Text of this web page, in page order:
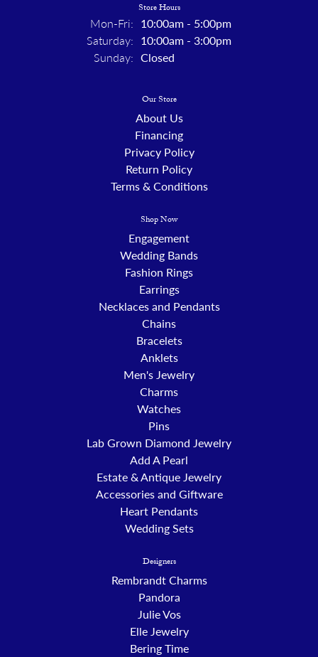
Store Hours
Mon-Fri: Monday - Friday:
10:00am - 5:00pm
Saturday: 10:00am - 3:00pm
Sunday: Closed
Our Store
About Us
Financing
Privacy Policy
Return Policy
Terms & Conditions
Shop Now
Engagement
Wedding Bands
Fashion Rings
Earrings
Necklaces and Pendants
Chains
Bracelets
Anklets
Men's Jewelry
Charms
Watches
Pins
Lab Grown Diamond Jewelry
Add A Pearl
Estate & Antique Jewelry
Accessories and Giftware
Heart Pendants
Wedding Sets
Designers
Rembrandt Charms
Pandora
Julie Vos
Elle Jewelry
Bering Time